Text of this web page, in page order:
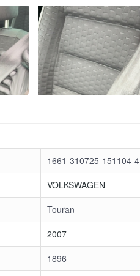
1661-310725-151104-4
VOLKSWAGEN
Touran
2007
1896